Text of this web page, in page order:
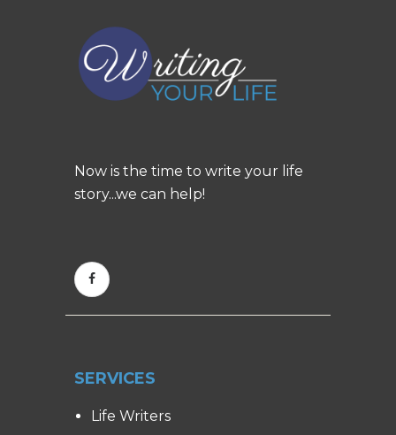
Now is the time to write your life
story...we can help!
SERVICES
Life Writers